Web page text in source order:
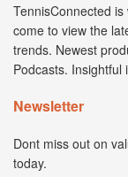
TennisConnected
come to view the
trends. Newest
Podcasts. Insightful
Newsletter
Dont miss out on
today.